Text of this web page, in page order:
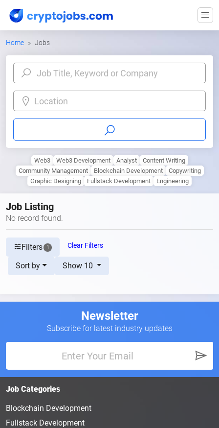
Home Jobs
Location
Web3 Web3 Development Analyst
Content Writing
Community Management
Blockchain Development
Copywriting
Graphic Designing
Fullstack Development Engineering
Job Listing
No record found.
Filters 1 Clear Filters
Sort by Show 10
Newsletter
Subscribe for latest industry updates
Job Categories
Blockchain Development
Fullstack Development